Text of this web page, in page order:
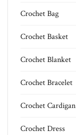
Crochet Bag
Crochet Basket
Crochet Blanket
Crochet Bracelet
Crochet Cardigan
Crochet Dress